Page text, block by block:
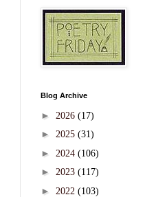
Blog Archive
► 2026 (17)
► 2025 (31)
► 2024 (106)
► 2023 (117)
► 2022 (103)